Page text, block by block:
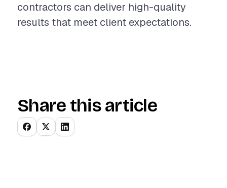
contractors can deliver high-quality
results that meet client expectations.
Share this article